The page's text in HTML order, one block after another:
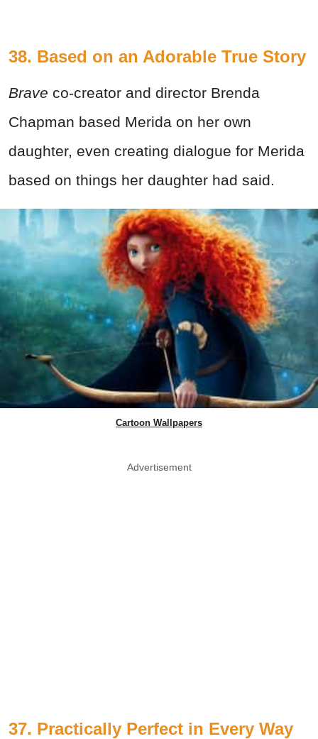
38. Based on an Adorable True Story
Brave co-creator and director Brenda
Chapman based Merida on her own
daughter, even creating dialogue for Merida
based on things her daughter had said.
Cartoon Wallpapers
Advertisement
37. Practically Perfect in Every Way